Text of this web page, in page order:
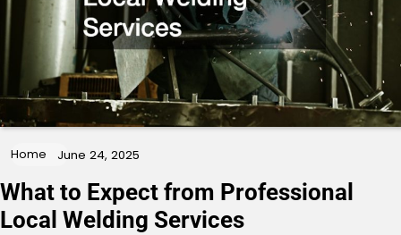
Home June 24, 2025
What to Expect from Professional
Local Welding Services